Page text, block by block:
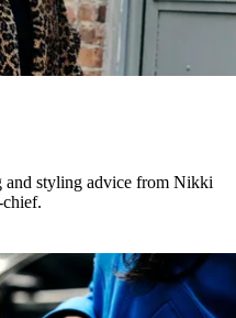
and styling advice from Nikki